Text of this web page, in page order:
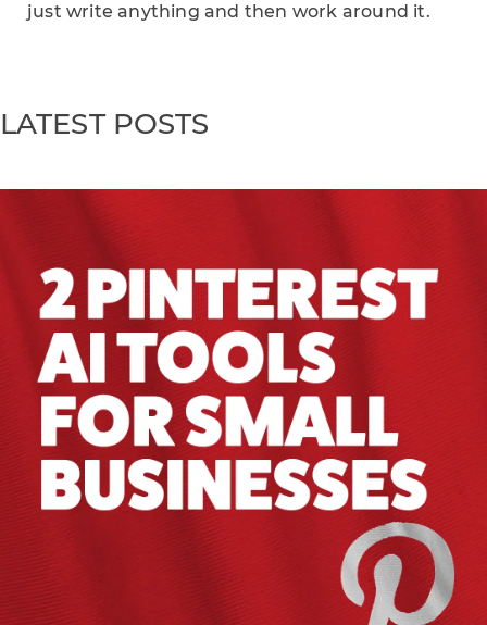
just write anything and then work around it.
LATEST POSTS